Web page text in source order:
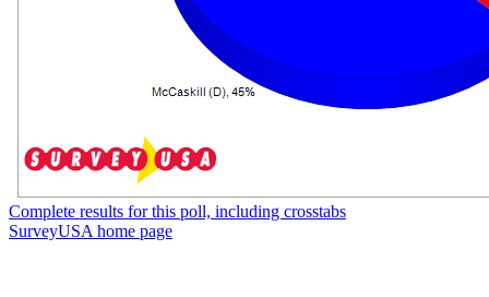
Complete results for this poll, including crosstabs
SurveyUSA home page